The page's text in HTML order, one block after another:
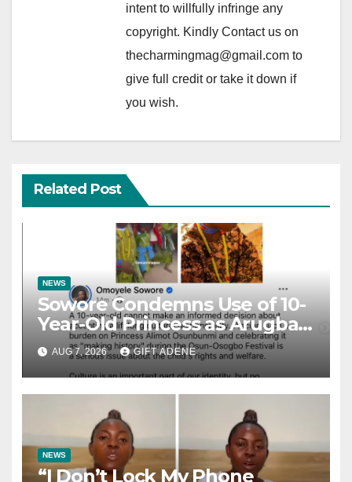
intent to willfully infringe any
copyright. Kindly Contact us on
thecharmingmag@gmail.com to
give full credit or take it down if
you wish.
Related Post
NEWS
Sowore Condemns Use of 10-
Year-Old Princess as Arugba
at Osun-Osogbo Festival,
Sparks Nationwide Debate
AUG 7, 2026 GIFT ADENE
NEWS
“I Don’t Lock My Phone